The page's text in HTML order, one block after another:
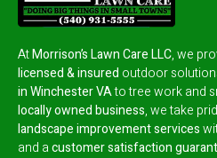
AtMorrison’s Lawn Care LLC, we
licensed & insured outdoor
in Winchester VAto tree work and
locally owned business, we take
landscape improvement services
and acustomer satisfaction